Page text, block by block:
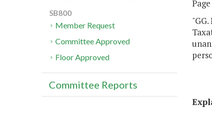
SB800
Member Request
Committee Approved
Floor Approved
Committee Reports